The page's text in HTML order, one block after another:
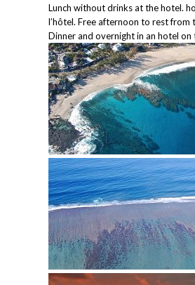
Lunch without drinks at the hotel.
l’hôtel. Free afternoon to rest from
Dinner and overnight in an hotel on